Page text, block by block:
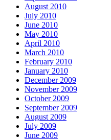
August 2010
July 2010
June 2010
May 2010
April 2010
March 2010
February 2010
January 2010
December 2009
November 2009
October 2009
September 2009
August 2009
July 2009
June 2009